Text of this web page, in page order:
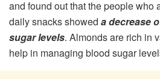
and found out that the people who
daily snacks showed a decrease
sugar levels. Almonds are rich in
help in managing blood sugar